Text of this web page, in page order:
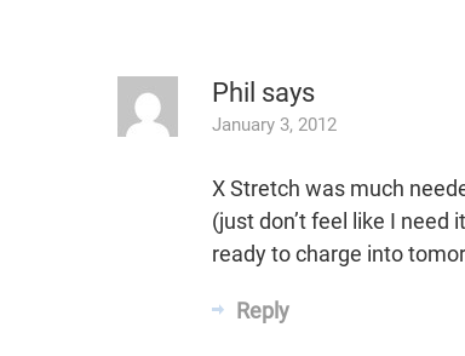
Phil says
January 3, 2012
X Stretch was much
(just don’t feel like I
ready to charge into
Reply